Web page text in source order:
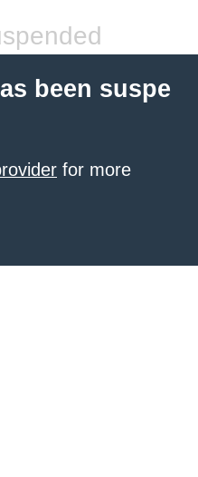
been suspe
for more